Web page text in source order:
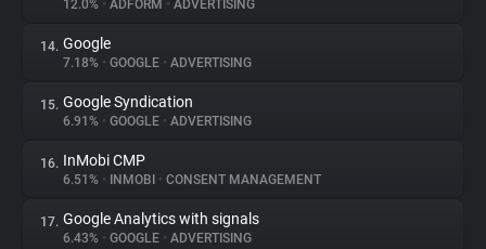
12.0% • ADFORM • ADVERTISING
14. Google
7.18% • GOOGLE • ADVERTISING
15. Google Syndication
6.91% • GOOGLE • ADVERTISING
16. InMobi CMP
6.51% • INMOBI • CONSENT MANAGEMENT
17. Google Analytics with signals
6.43% • GOOGLE • ADVERTISING